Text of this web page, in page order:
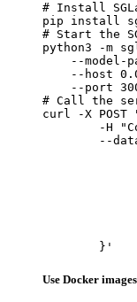
# Install
pip install
# Start the
python3 -m
--model-
--host
--port
# Call the
curl -X
	}'
Use Docker images